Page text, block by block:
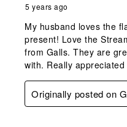
5 years ago
My husband loves the
present! Love the
from Galls. They are
with. Really
Originally posted on